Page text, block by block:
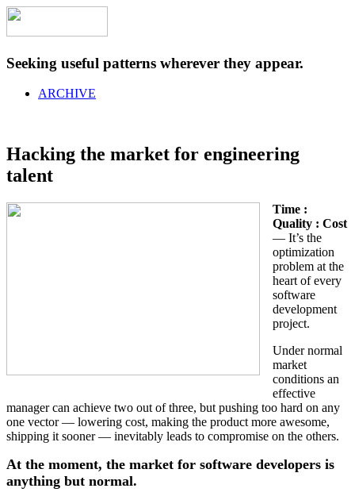
Seeking useful patterns wherever they appear.
ARCHIVE
Hacking the market for engineering
talent
Time :
Quality : Cost
— It’s the
optimization
problem at the
heart of every
software
development
project.
Under normal
market
conditions an
effective
manager can achieve two out of three, but pushing too hard on any
one vector — lowering cost, making the product more awesome,
shipping it sooner — inevitably leads to compromise on the others.
At the moment, the market for software developers is
anything but normal.